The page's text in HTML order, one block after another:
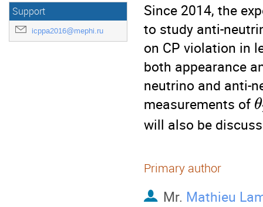
Support
icppa2016@mephi.ru
Since 2014, the
to study anti-
on CP violation in
both appearance
neutrino and anti-
measurements of θ
will also be
Primary author
Mr. Mathieu